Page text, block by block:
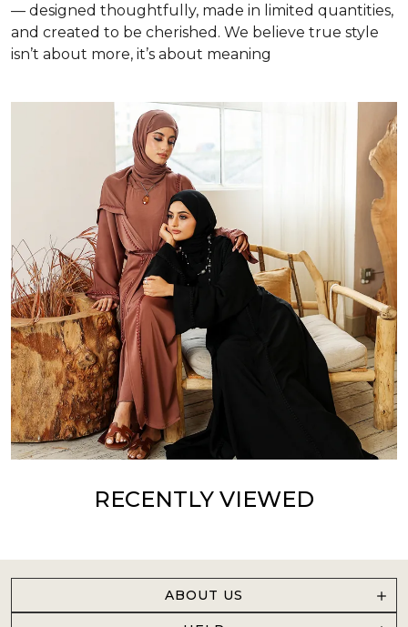
— designed thoughtfully, made in limited quantities,
and created to be cherished. We believe true style
isn’t about more, it’s about meaning
RECENTLY VIEWED
ABOUT US